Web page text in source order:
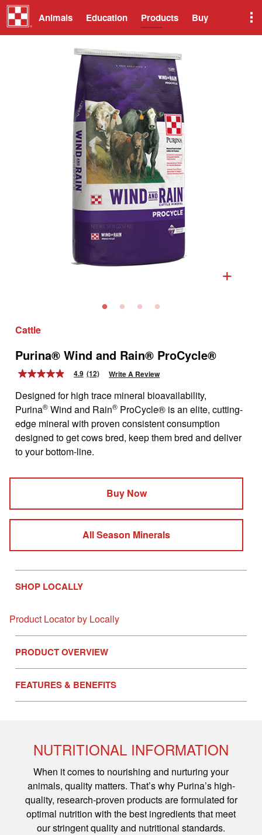
Animals Education Products Buy
+
Cattle
Purina® Wind and Rain® ProCycle®
4.9
of
5
stars,
average
rating
value.
Read
12
Same
4.9 (12) Write A Review
Designed for high trace mineral bioavailability,
Purina® Wind and Rain® ProCycle® is an elite, cutting-
edge mineral with proven consistent consumption
designed to get cows bred, keep them bred and deliver
to your bottom-line.
Buy Now
All Season Minerals
SHOP LOCALLY
Product Locator by Locally
PRODUCT OVERVIEW
FEATURES & BENEFITS
NUTRITIONAL INFORMATION
When it comes to nourishing and nurturing your
animals, quality matters. That’s why Purina’s high-
quality, research-proven products are formulated for
optimal nutrition with the best ingredients that meet
our stringent quality and nutritional standards.